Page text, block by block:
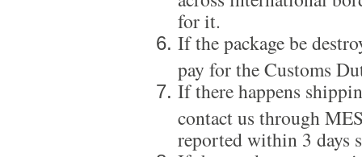
for it.
If the package be
pay for the Customs
If there happens
contact us through
reported within 3 days